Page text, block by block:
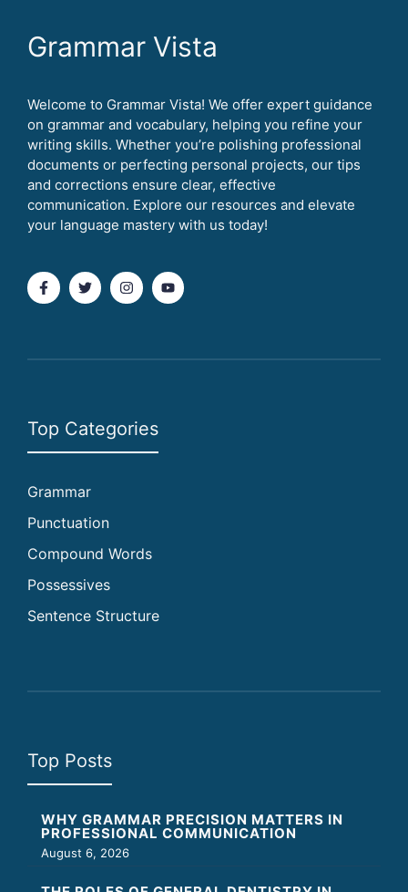
Grammar Vista
Welcome to Grammar Vista! We offer expert guidance
on grammar and vocabulary, helping you refine your
writing skills. Whether you’re polishing professional
documents or perfecting personal projects, our tips
and corrections ensure clear, effective
communication. Explore our resources and elevate
your language mastery with us today!
Top Categories
Grammar
Punctuation
Compound Words
Possessives
Sentence Structure
Top Posts
WHY GRAMMAR PRECISION MATTERS IN
PROFESSIONAL COMMUNICATION
August 6, 2026